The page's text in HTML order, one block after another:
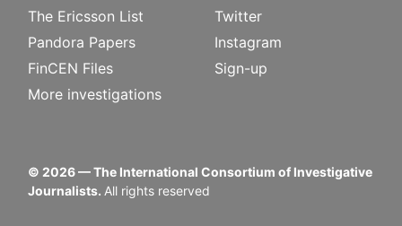
The Ericsson List
Pandora Papers
FinCEN Files
More investigations
Twitter
Instagram
Sign-up
© 2026— The International Consortium of Investigative
Journalists. All rights reserved